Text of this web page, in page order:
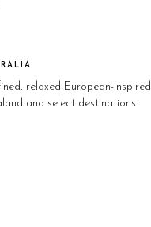
relaxed European-inspired
and select destinations..